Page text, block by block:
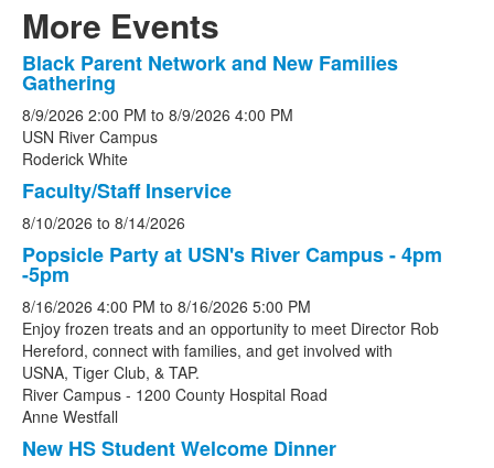
More Events
List
of
5
events.
Black Parent Network and New Families
Gathering
8/9/2026 2:00 PM to 8/9/2026 4:00 PM
USN River Campus
Roderick White
Faculty/Staff Inservice
8/10/2026 to 8/14/2026
Popsicle Party at USN's River Campus - 4pm
-5pm
8/16/2026 4:00 PM to 8/16/2026 5:00 PM
Enjoy frozen treats and an opportunity to meet Director Rob
Hereford, connect with families, and get involved with
USNA, Tiger Club, & TAP.
River Campus - 1200 County Hospital Road
Anne Westfall
New HS Student Welcome Dinner